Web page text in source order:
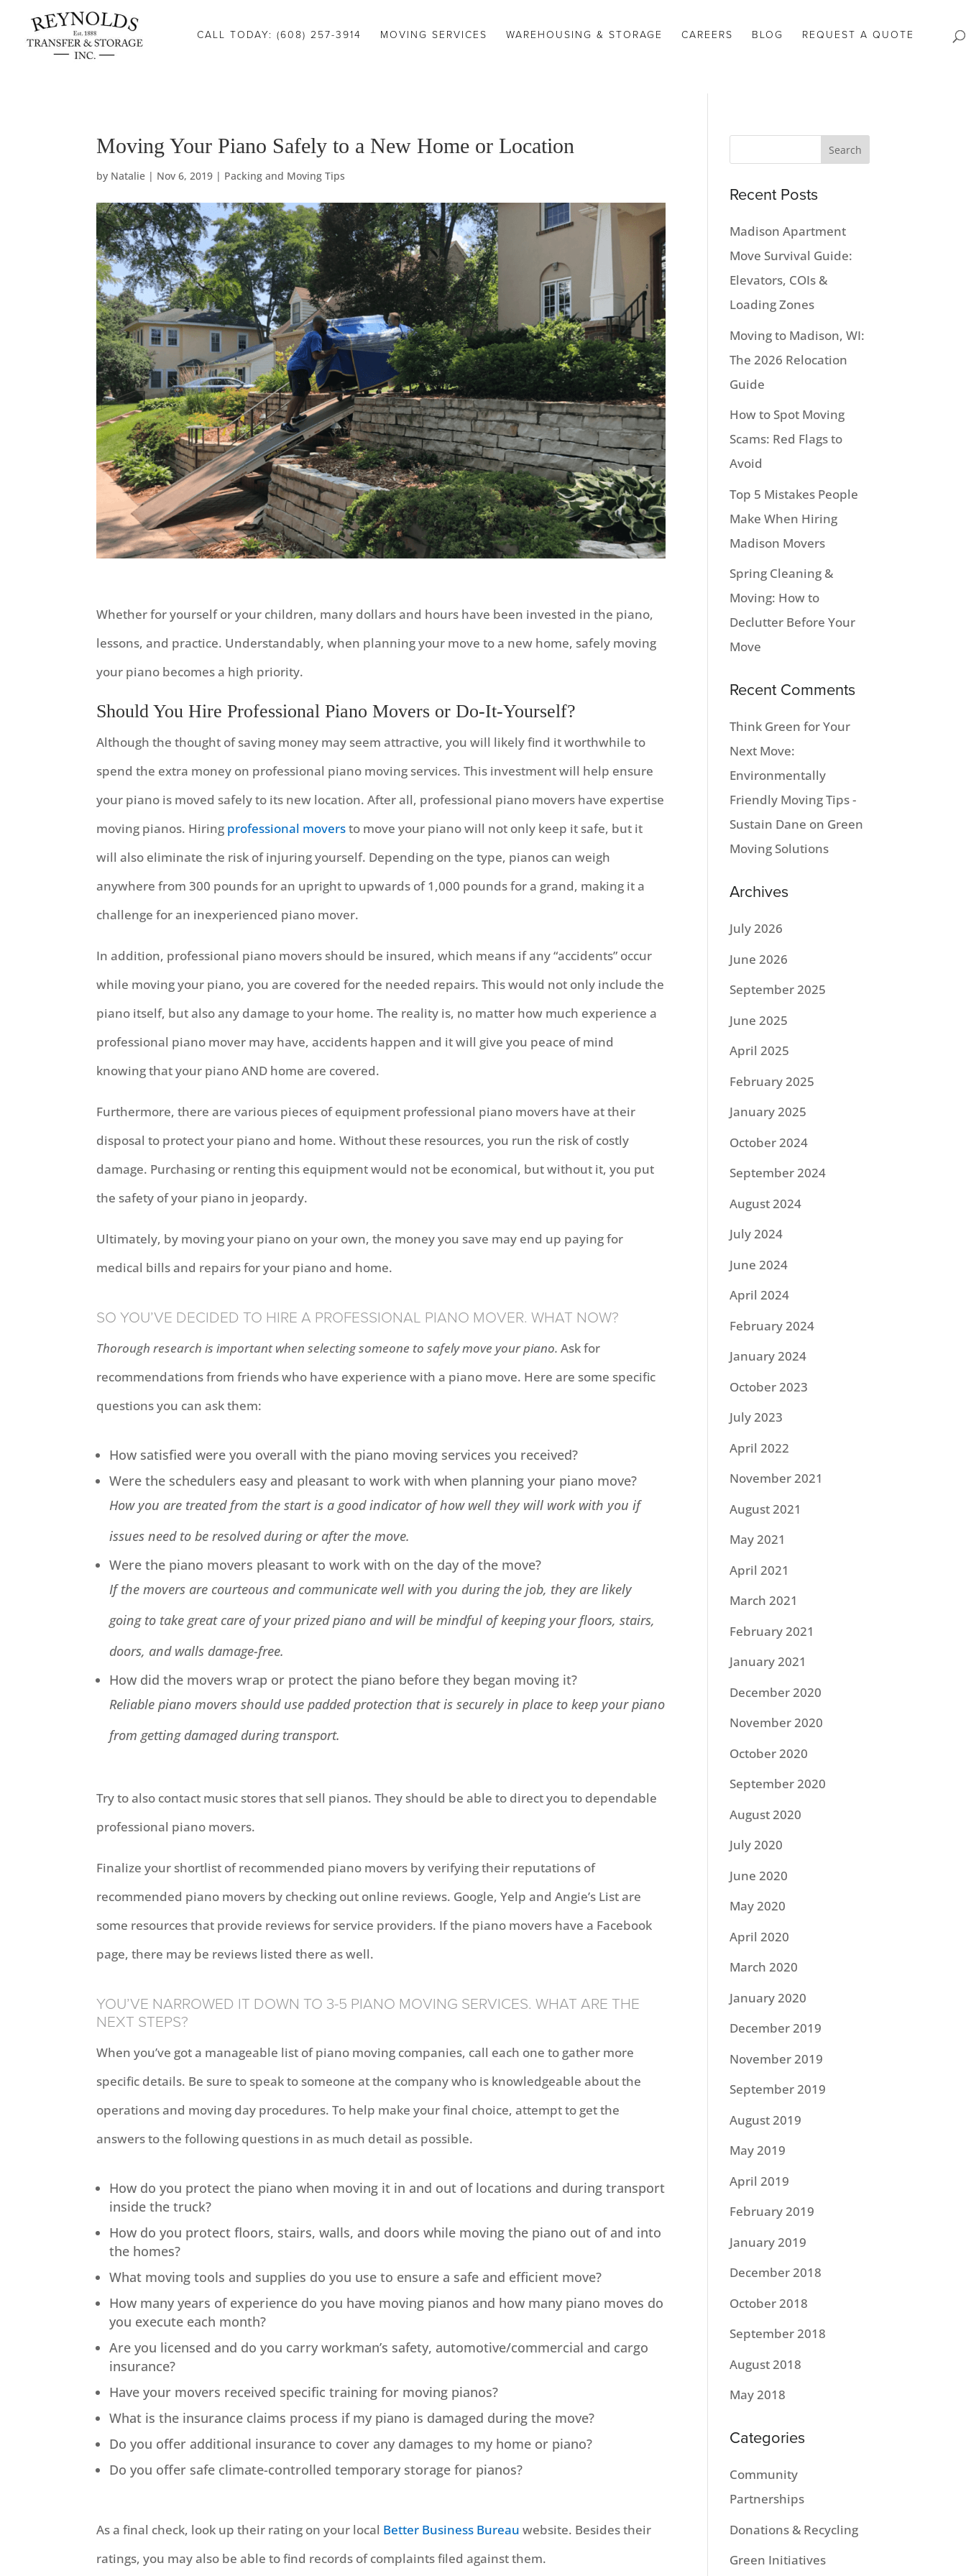
Consent Preferences
CALL TODAY: (608) 257-3914 MOVING SERVICES WAREHOUSING & STORAGE CAREERS BLOG REQUEST A QUOTE
Moving Your Piano Safely to a New Home or Location
by Natalie | Nov 6, 2019 | Packing and Moving Tips
Whether for yourself or your children, many dollars and hours have been invested in the piano,
lessons, and practice. Understandably, when planning your move to a new home, safely moving
your piano becomes a high priority.
Should You Hire Professional Piano Movers or Do-It-Yourself?
Although the thought of saving money may seem attractive, you will likely find it worthwhile to
spend the extra money on professional piano moving services. This investment will help ensure
your piano is moved safely to its new location. After all, professional piano movers have expertise
moving pianos. Hiring professional moversto move your piano will not only keep it safe, but it
will also eliminate the risk of injuring yourself. Depending on the type, pianos can weigh
anywhere from 300 pounds for an upright to upwards of 1,000 pounds for a grand, making it a
challenge for an inexperienced piano mover.
In addition, professional piano movers should be insured, which means if any “accidents” occur
while moving your piano, you are covered for the needed repairs. This would not only include the
piano itself, but also any damage to your home. The reality is, no matter how much experience a
professional piano mover may have, accidents happen and it will give you peace of mind
knowing that your piano AND home are covered.
Furthermore, there are various pieces of equipment professional piano movers have at their
disposal to protect your piano and home. Without these resources, you run the risk of costly
damage. Purchasing or renting this equipment would not be economical, but without it, you put
the safety of your piano in jeopardy.
Ultimately, by moving your piano on your own, the money you save may end up paying for
medical bills and repairs for your piano and home.
SO YOU’VE DECIDED TO HIRE A PROFESSIONAL PIANO MOVER. WHAT NOW?
Thorough research is important when selecting someone to safely move your piano. Ask for
recommendations from friends who have experience with a piano move. Here are some specific
questions you can ask them:
How satisfied were you overall with the piano moving services you received?
Were the schedulers easy and pleasant to work with when planning your piano move?
How you are treated from the start is a good indicator of how well they will work with you if
issues need to be resolved during or after the move.
Were the piano movers pleasant to work with on the day of the move?
If the movers are courteous and communicate well with you during the job, they are likely
going to take great care of your prized piano and will be mindful of keeping your floors, stairs,
doors, and walls damage-free.
How did the movers wrap or protect the piano before they began moving it?
Reliable piano movers should use padded protection that is securely in place to keep your piano
from getting damaged during transport.
Try to also contact music stores that sell pianos. They should be able to direct you to dependable
professional piano movers.
Finalize your shortlist of recommended piano movers by verifying their reputations of
recommended piano movers by checking out online reviews. Google, Yelp and Angie’s List are
some resources that provide reviews for service providers. If the piano movers have a Facebook
page, there may be reviews listed there as well.
YOU’VE NARROWED IT DOWN TO 3-5 PIANO MOVING SERVICES. WHAT ARE THE
NEXT STEPS?
When you’ve got a manageable list of piano moving companies, call each one to gather more
specific details. Be sure to speak to someone at the company who is knowledgeable about the
operations and moving day procedures. To help make your final choice, attempt to get the
answers to the following questions in as much detail as possible.
How do you protect the piano when moving it in and out of locations and during transport
inside the truck?
How do you protect floors, stairs, walls, and doors while moving the piano out of and into
the homes?
What moving tools and supplies do you use to ensure a safe and efficient move?
How many years of experience do you have moving pianos and how many piano moves do
you execute each month?
Are you licensed and do you carry workman’s safety, automotive/commercial and cargo
insurance?
Have your movers received specific training for moving pianos?
What is the insurance claims process if my piano is damaged during the move?
Do you offer additional insurance to cover any damages to my home or piano?
Do you offer safe climate-controlled temporary storage for pianos?
As a final check, look up their rating on your local Better Business Bureau website. Besides their
ratings, you may also be able to find records of complaints filed against them.
Recent Posts
Madison Apartment
Move Survival Guide:
Elevators, COIs &
Loading Zones
Moving to Madison, WI:
The 2026 Relocation
Guide
How to Spot Moving
Scams: Red Flags to
Avoid
Top 5 Mistakes People
Make When Hiring
Madison Movers
Spring Cleaning &
Moving: How to
Declutter Before Your
Move
Recent Comments
Think Green for Your
Next Move:
Environmentally
Friendly Moving Tips -
Sustain Dane on Green
Moving Solutions
Archives
July 2026
June 2026
September 2025
June 2025
April 2025
February 2025
January 2025
October 2024
September 2024
August 2024
July 2024
June 2024
April 2024
February 2024
January 2024
October 2023
July 2023
April 2022
November 2021
August 2021
May 2021
April 2021
March 2021
February 2021
January 2021
December 2020
November 2020
October 2020
September 2020
August 2020
July 2020
June 2020
May 2020
April 2020
March 2020
January 2020
December 2019
November 2019
September 2019
August 2019
May 2019
April 2019
February 2019
January 2019
December 2018
October 2018
September 2018
August 2018
May 2018
Categories
Community
Partnerships
Donations & Recycling
Green Initiatives